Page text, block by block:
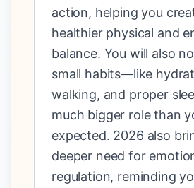
action, helping you
healthier physical and
balance. You will also
small habits—like
walking, and proper
much bigger role than
expected. 2026 also
deeper need for
regulation, reminding